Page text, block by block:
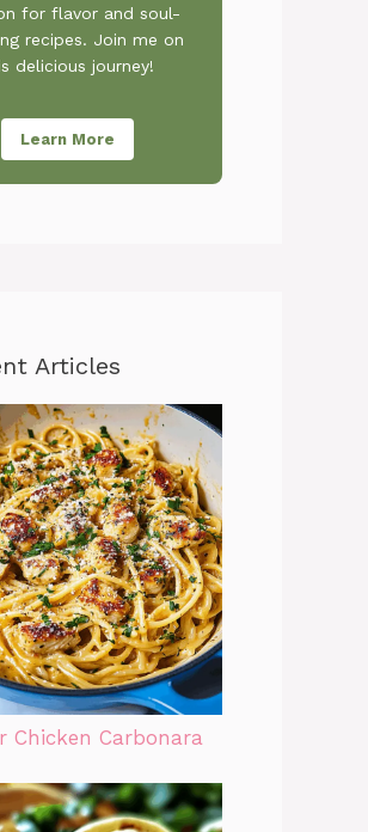
for flavor and soul-
recipes. Join me on
delicious journey!
Learn More
Articles
Chicken Carbonara